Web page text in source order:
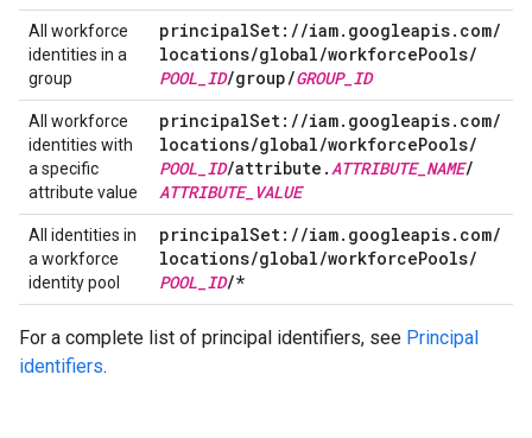
All workforce
identities in a
group
principalSet: //iam. googleapis. com/
locations/global/workforcePools/
POOL ID/group/GROUP_ ID
All workforce
identities with
a specific
attribute value
principalSet: //iam. googleapis. com/
locations/global/workforcePools/
POOL ID/attribute .ATTRIBUTE_ NAME/
ATTRIBUTE_ VALUE
All identities in
a workforce
identity pool
principalSet: //iam. googleapis. com/
locations/global/workforcePools/
POOL ID/*
For a complete list of principal identifiers, see Principal
identifiers.